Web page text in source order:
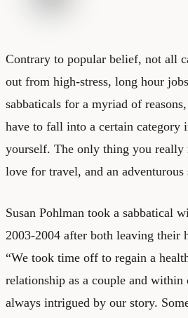
Contrary to popular belief, not all
out from high-stress, long hour
sabbaticals for a myriad of
have to fall into a certain category
yourself. The only thing you really
love for travel, and an adventurous
Susan Pohlman took a sabbatical
2003-2004 after both leaving their
“We took time off to regain a
relationship as a couple and
always intrigued by our story.